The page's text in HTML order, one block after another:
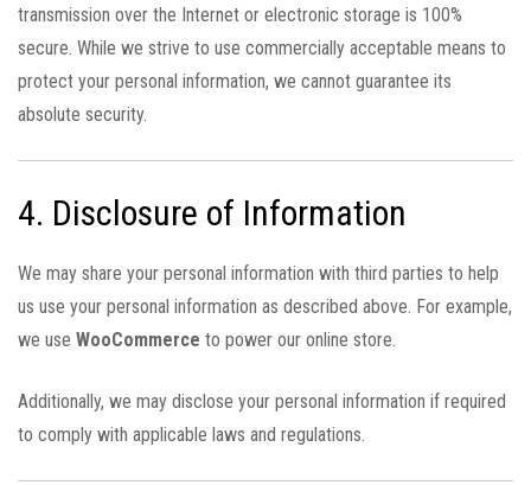
transmission over the Internet or electronic storage is 100%
secure. While we strive to use commercially acceptable means to
protect your personal information, we cannot guarantee its
absolute security.
4. Disclosure of Information
We may share your personal information with third parties to help
us use your personal information as described above. For example,
we use WooCommerce to power our online store.
Additionally, we may disclose your personal information if required
to comply with applicable laws and regulations.